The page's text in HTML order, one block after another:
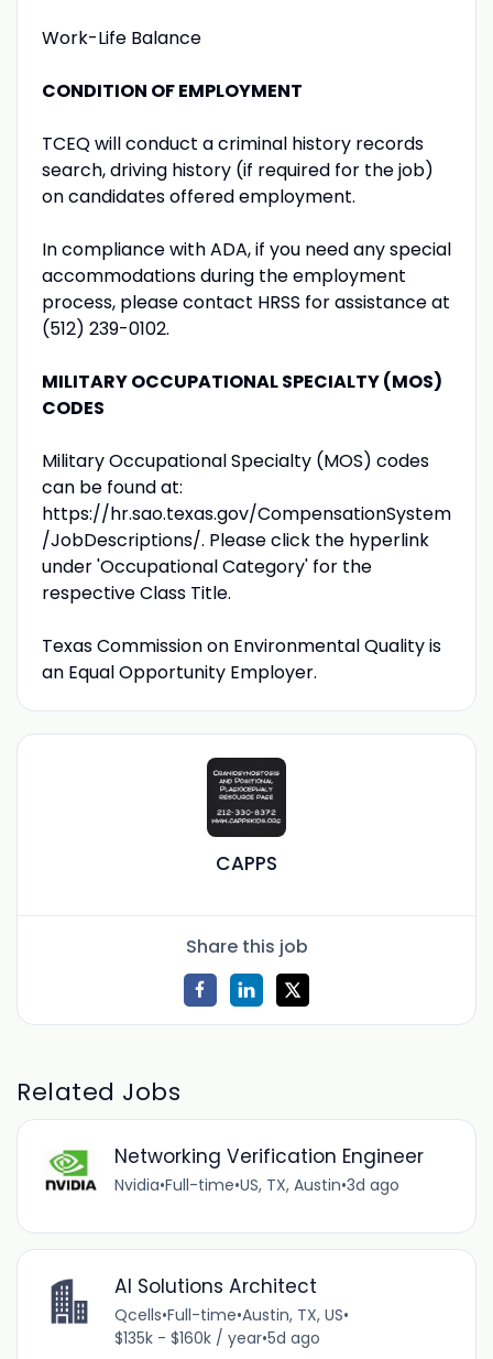
Work-Life Balance
CONDITION OF EMPLOYMENT
TCEQ will conduct a criminal history records
search, driving history (if required for the job)
on candidates offered employment.
In compliance with ADA, if you need any special
accommodations during the employment
process, please contact HRSS for assistance at
(512) 239-0102.
MILITARY OCCUPATIONAL SPECIALTY (MOS)
CODES
Military Occupational Specialty (MOS) codes
can be found at:
https://hr.sao.texas.gov/CompensationSystem
/JobDescriptions/. Please click the hyperlink
under 'Occupational Category' for the
respective Class Title.
Texas Commission on Environmental Quality is
an Equal Opportunity Employer.
CAPPS
Share this job
Related Jobs
Networking Verification Engineer
Nvidia•Full-time•US, TX, Austin•3d ago
AI Solutions Architect
Qcells•Full-time•Austin, TX, US•
$135k - $160k / year•5d ago